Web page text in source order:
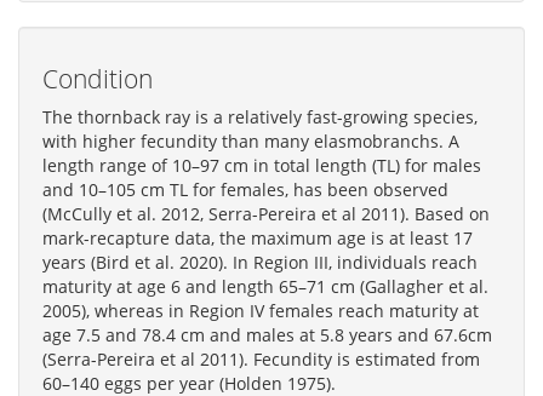
Condition
The thornback ray is a relatively fast-growing species,
with higher fecundity than many elasmobranchs. A
length range of 10–97 cm in total length (TL) for males
and 10–105 cm TL for females, has been observed
(McCully et al. 2012, Serra-Pereira et al 2011). Based on
mark-recapture data, the maximum age is at least 17
years (Bird et al. 2020). In Region III, individuals reach
maturity at age 6 and length 65–71 cm (Gallagher et al.
2005), whereas in Region IV females reach maturity at
age 7.5 and 78.4 cm and males at 5.8 years and 67.6cm
(Serra-Pereira et al 2011). Fecundity is estimated from
60–140 eggs per year (Holden 1975).